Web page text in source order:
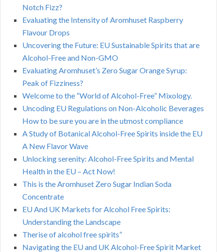
Notch Fizz?
Evaluating the Intensity of Aromhuset Raspberry
Flavour Drops
Uncovering the Future: EU Sustainable Spirits that are
Alcohol-Free and Non-GMO
Evaluating Aromhuset’s Zero Sugar Orange Syrup:
Peak of Fizziness?
Welcome to the “World of Alcohol-Free” Mixology.
Uncoding EU Regulations on Non-Alcoholic Beverages
How to be sure you are in the utmost compliance
A Study of Botanical Alcohol-Free Spirits inside the EU
A New Flavor Wave
Unlocking serenity: Alcohol-Free Spirits and Mental
Health in the EU – Act Now!
This is the Aromhuset Zero Sugar Indian Soda
Concentrate
EU And UK Markets for Alcohol Free Spirits:
Understanding the Landscape
Therise of alcohol free spirits”
Navigating the EU and UK Alcohol-Free Spirit Market